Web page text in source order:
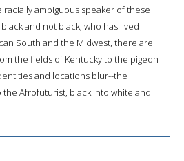
racially ambiguous speaker of these
and not black, who has lived
South and the Midwest, there are
the fields of Kentucky to the pigeon
and locations blur--the
Afrofuturist, black into white and